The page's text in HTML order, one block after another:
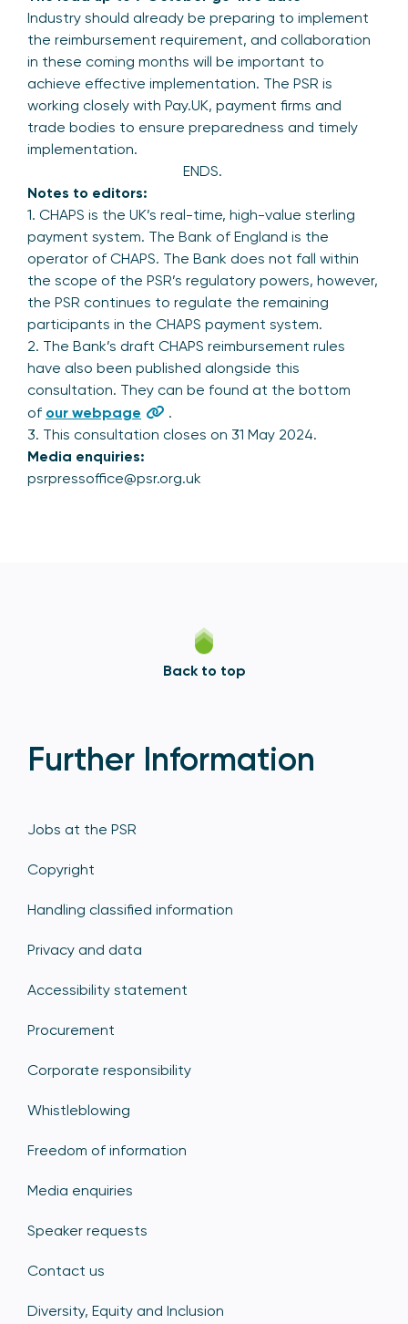
Industry should already be preparing to implement
the reimbursement requirement, and collaboration
in these coming months will be important to
achieve effective implementation. The PSR is
working closely with Pay.UK, payment firms and
trade bodies to ensure preparedness and timely
implementation.
ENDS.
Notes to editors:
1. CHAPS is the UK’s real-time, high-value sterling
payment system. The Bank of England is the
operator of CHAPS. The Bank does not fall within
the scope of the PSR’s regulatory powers, however,
the PSR continues to regulate the remaining
participants in the CHAPS payment system.
2. The Bank’s draft CHAPS reimbursement rules
have also been published alongside this
consultation. They can be found at the bottom
of our webpage
.
3. This consultation closes on 31 May 2024.
Media enquiries:
psrpressoffice@psr.org.uk
Back to top
Further Information
Jobs at the PSR
Copyright
Handling classified information
Privacy and data
Accessibility statement
Procurement
Corporate responsibility
Whistleblowing
Freedom of information
Media enquiries
Speaker requests
Contact us
Diversity, Equity and Inclusion